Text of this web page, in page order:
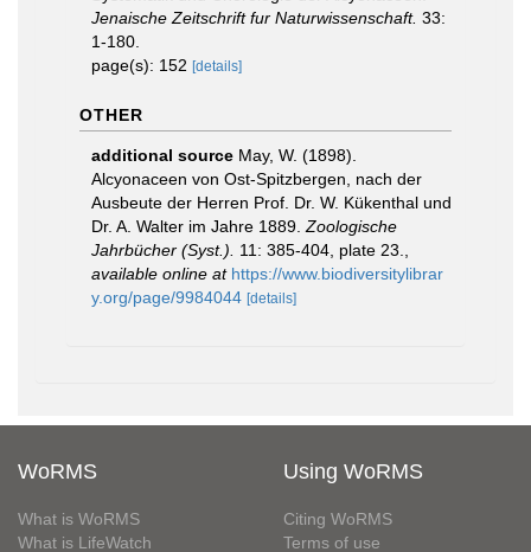
Jenaische Zeitschrift fur Naturwissenschaft. 33:
1-180.
page(s): 152 [details]
OTHER
additional source May, W. (1898).
Alcyonaceen von Ost-Spitzbergen, nach der
Ausbeute der Herren Prof. Dr. W. Kükenthal und
Dr. A. Walter im Jahre 1889. Zoologische
Jahrbücher (Syst.).
11: 385-404, plate 23.
available online at https://www.biodiversitylibrar
y.org/page/9984044 [details]
WoRMS
What is WoRMS
What is LifeWatch
Using WoRMS
Citing WoRMS
Terms of use